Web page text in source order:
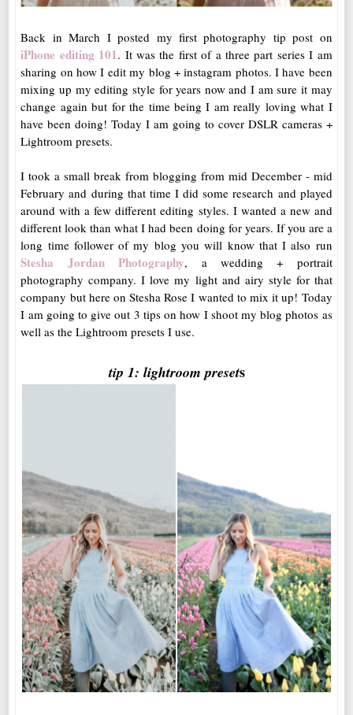
Back in March I posted my first photography tip post on
iPhone editing 101. It was the first of a three part series I am
sharing on how I edit my blog + instagram photos. I have been
mixing up my editing style for years now and I am sure it may
change again but for the time being I am really loving what I
have been doing! Today I am going to cover DSLR cameras +
Lightroom presets.
I took a small break from blogging from mid December - mid
February and during that time I did some research and played
around with a few different editing styles. I wanted a new and
different look than what I had been doing for years. If you are a
long time follower of my blog you will know that I also run
Stesha Jordan Photography, a wedding + portrait
photography company. I love my light and airy style for that
company but here on Stesha Rose I wanted to mix it up! Today
I am going to give out 3 tips on how I shoot my blog photos as
well as the Lightroom presets I use.
tip 1: lightroom presets